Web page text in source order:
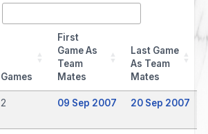
Games
First
Game As
Team
Mates
Last Game
As Team
Mates
2 09 Sep 2007 20 Sep 2007